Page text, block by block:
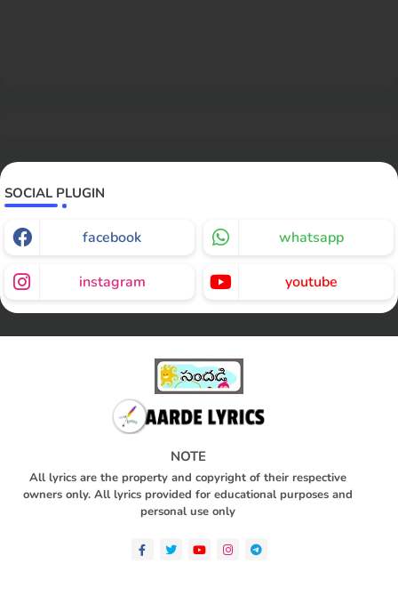
SOCIAL PLUGIN
facebook whatsapp
instagram youtube
NOTE
All lyrics are the property and copyright of their respective
owners only. All lyrics provided for educational purposes and
personal use only